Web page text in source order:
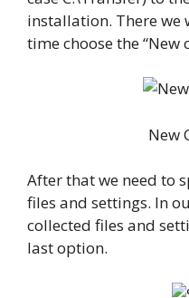
installation. There we
time choose the
New
After that we need to
files and settings. In
collected files and
last option.